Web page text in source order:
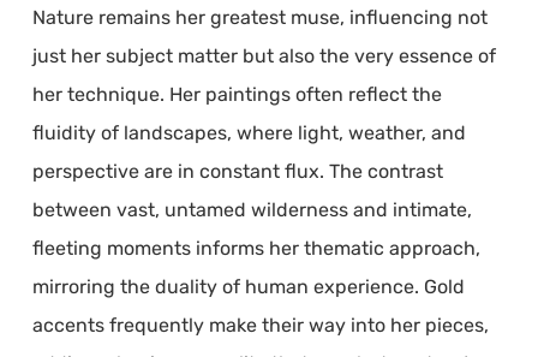
Nature remains her greatest muse, influencing not
just her subject matter but also the very essence of
her technique. Her paintings often reflect the
fluidity of landscapes, where light, weather, and
perspective are in constant flux. The contrast
between vast, untamed wilderness and intimate,
fleeting moments informs her thematic approach,
mirroring the duality of human experience. Gold
accents frequently make their way into her pieces,